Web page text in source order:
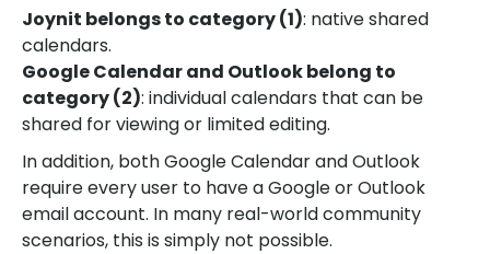
Joynit belongs to category (1): native shared
calendars.
Google Calendar and Outlook belong to
category (2): individual calendars that can be
shared for viewing or limited editing.
In addition, both Google Calendar and Outlook
require every user to have a Google or Outlook
email account. In many real-world community
scenarios, this is simply not possible.